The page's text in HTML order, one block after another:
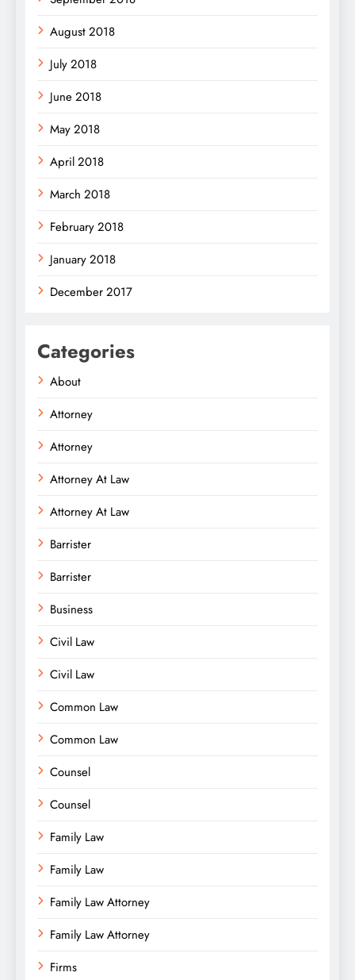
August 2018
July 2018
June 2018
May 2018
April 2018
March 2018
February 2018
January 2018
December 2017
Categories
About
Attorney
Attorney
Attorney At Law
Attorney At Law
Barrister
Barrister
Business
Civil Law
Civil Law
Common Law
Common Law
Counsel
Counsel
Family Law
Family Law
Family Law Attorney
Family Law Attorney
Firms